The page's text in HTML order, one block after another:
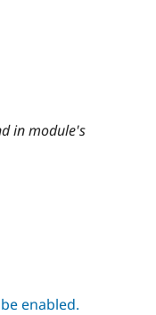
Security
in module's
enabled.